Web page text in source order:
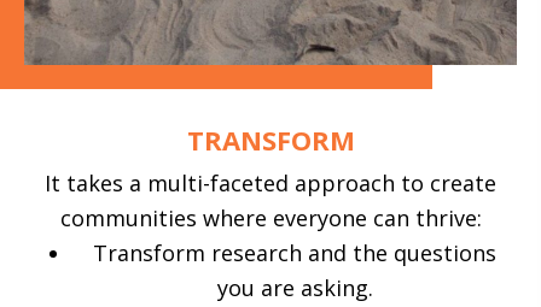
TRANSFORM
It takes a multi-faceted approach to create
communities where everyone can thrive:
Transform research and the questions
you are asking.